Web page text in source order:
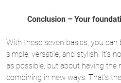
Conclusion – Your
With these seven basics, you can
simple, versatile, and stylish. It’s
as possible, but about having the
combining in new ways. That’s